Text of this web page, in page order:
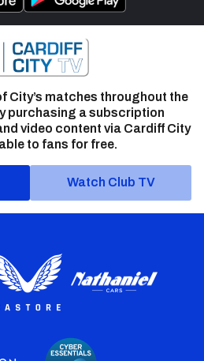
City’s matches throughout the
purchasing a subscription
video content via Cardiff City
to fans for free.
Watch Club TV